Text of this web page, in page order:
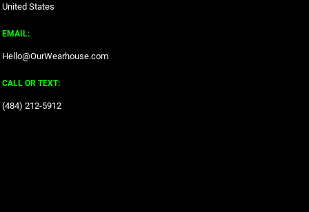
United States
EMAIL:
Hello@OurWearhouse.com
CALL OR TEXT:
‪(484) 212-5912‬